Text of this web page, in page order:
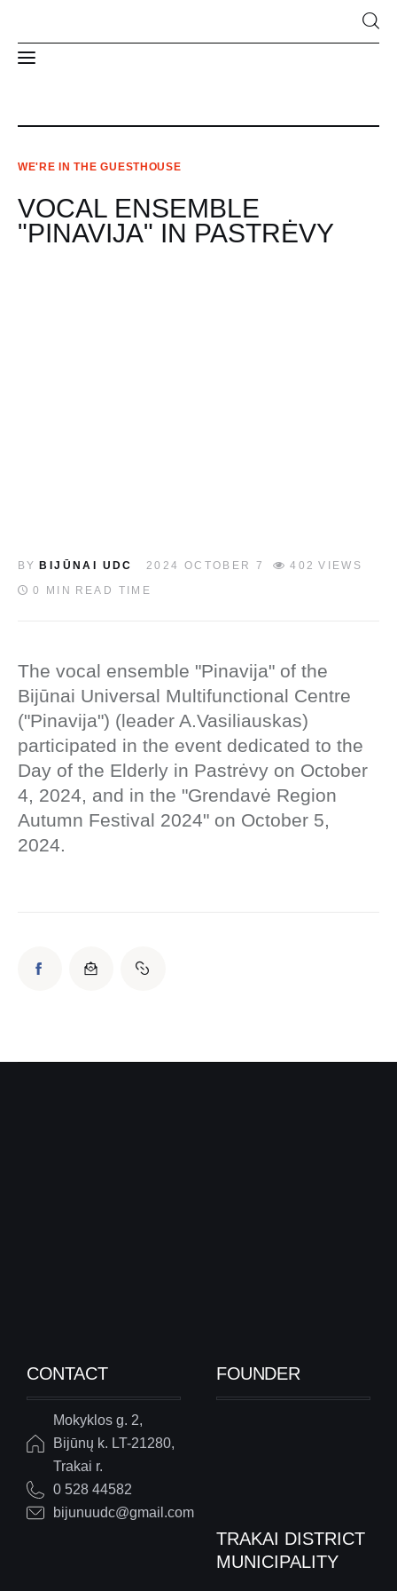
Structure and contacts
WE'RE IN THE GUESTHOUSE
VOCAL ENSEMBLE
"PINAVIJA" IN PASTRĖVY
BY BIJŪNAI UDC 2024 OCTOBER 7 402 VIEWS
0 MIN READ TIME
The vocal ensemble "Pinavija" of the
Bijūnai Universal Multifunctional Centre
("Pinavija") (leader A.Vasiliauskas)
participated in the event dedicated to the
Day of the Elderly in Pastrėvy on October
4, 2024, and in the "Grendavė Region
Autumn Festival 2024" on October 5,
2024.
CONTACT
Mokyklos g. 2,
Bijūnų k. LT-21280,
Trakai r.
0 528 44582
bijunuudc@gmail.com
FOUNDER
TRAKAI DISTRICT
MUNICIPALITY